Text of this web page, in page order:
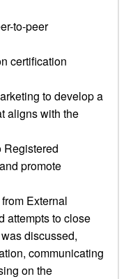
to-peer
certification
to develop a
aligns with the
Registered
promote
External
attempts to close
discussed,
communicating
on the